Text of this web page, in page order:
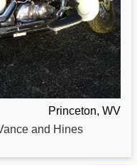
Princeton, WV
and Hines